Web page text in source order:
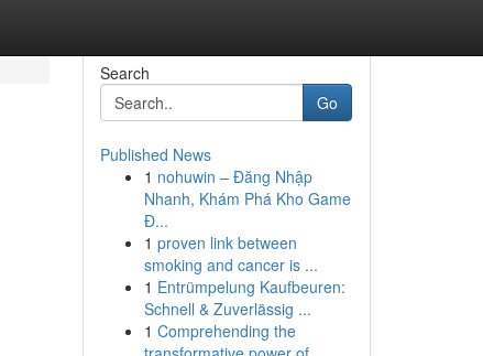
Search
Go
Published News
1 nohuwin – Đăng Nhập
Nhanh, Khám Phá Kho Game
Đ...
1 proven link between
smoking and cancer is ...
1 Entrümpelung Kaufbeuren:
Schnell & Zuverlässig ...
1 Comprehending the